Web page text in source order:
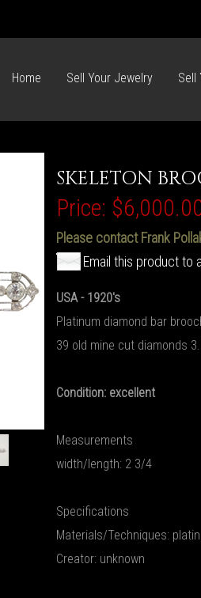
Home Sell Your Jewelry Sell
SKELETON
Price:
Please contact Frank
Email this product to
USA - 1920's
Platinum diamond bar
39 old mine cut diamonds
Condition: excellent
Measurements
width/length: 2 3/4
Specifications
Materials/Techniques:
Creator: unknown